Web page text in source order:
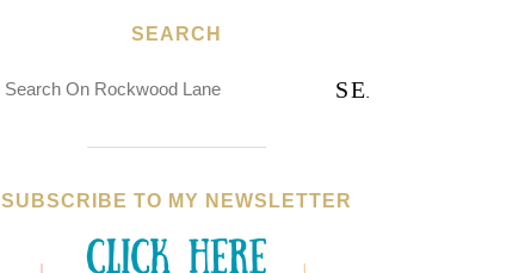
SEARCH
SUBSCRIBE TO MY NEWSLETTER